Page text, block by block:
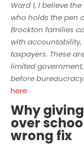
Ward 1, I believe
who holds the pen
Brockton families
with
taxpayers. These
limited
before bureaucracy.
here
Why
over
wrong fix